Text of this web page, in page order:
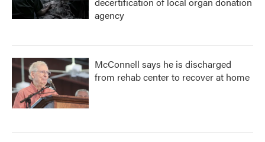
agency
McConnell says he is discharged
from rehab center to recover at home